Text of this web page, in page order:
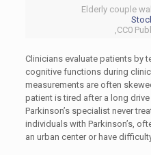
Elderly couple
,CC0
Clinicians evaluate patients by
cognitive functions during
measurements are often
patient is tired after a long
Parkinson’s specialist never
individuals with Parkinson’s,
an urban center or have